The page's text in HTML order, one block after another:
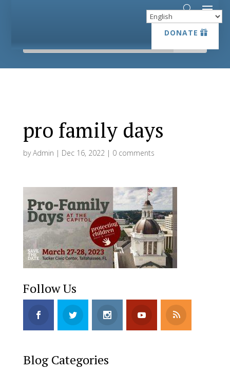
DONATE
DONATE
pro family days
byAdmin | Dec 16, 2022| 0 comments
Follow Us
Blog Categories